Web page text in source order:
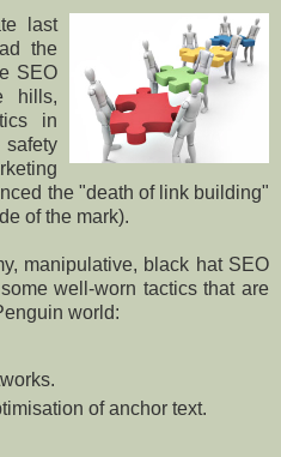
last
the
SEO
hills,
in
safety
the "death of link building"
of the mark).
manipulative, black hat SEO
well-worn tactics that are
world:
of anchor text.